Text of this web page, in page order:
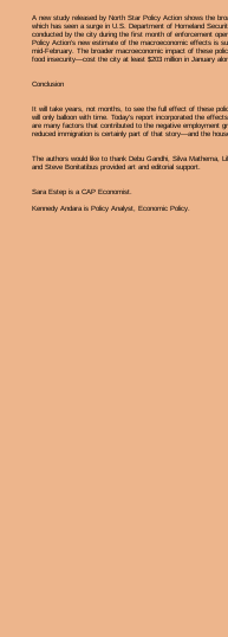
A new study released by North Star Policy Action shows the
which has seen a surge in U.S. Department of Homeland
conducted by the city during the first month of enforcement
Policy Action’s new estimate of the macroeconomic effects is
mid-February. The broader macroeconomic impact of these
food insecurity—cost the city at least $203 million in January
Conclusion
It will take years, not months, to see the full effect of these
will only balloon with time. Today’s report incorporated the
are many factors that contributed to the negative employment
reduced immigration is certainly part of that story—and the
The authors would like to thank Debu Gandhi, Silva Mathema,
and Steve Bonitatibus provided art and editorial support.
Sara Estep is a CAP Economist.
Kennedy Andara is Policy Analyst, Economic Policy.